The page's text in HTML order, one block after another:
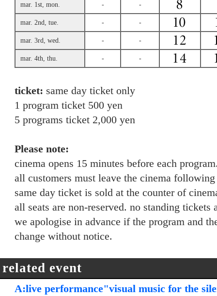
mar. 1st, mon. - -
mar. 2nd, tue. - -
mar. 3rd, wed. - -
mar. 4th, thu. - -
ticket: same day ticket only
1 program ticket 500 yen
5 programs ticket 2,000 yen
Please note:
cinema opens 15 minutes before each
all customers must leave the cinema
same day ticket is sold at the counter of
all seats are non-reserved. no standing tickets
we apologise in advance if the program and
change without notice.
related event
A:live performance"visual music for the